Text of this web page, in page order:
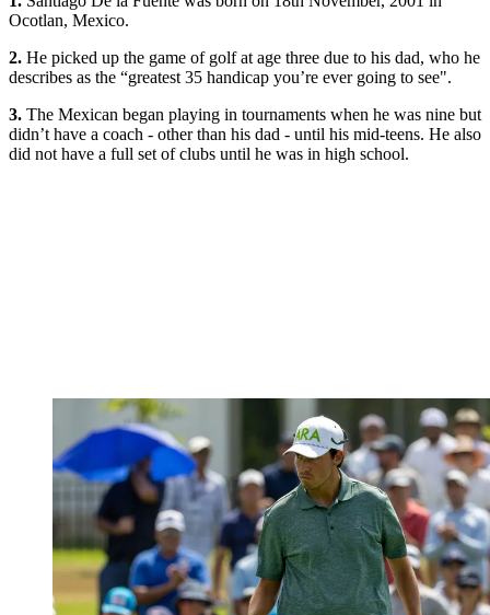
Ocotlan, Mexico.
2. He picked up the game of golf at age three due to his dad, who he
describes as the “greatest 35 handicap you’re ever going to see".
3. The Mexican began playing in tournaments when he was nine but
didn’t have a coach - other than his dad - until his mid-teens. He also
did not have a full set of clubs until he was in high school.